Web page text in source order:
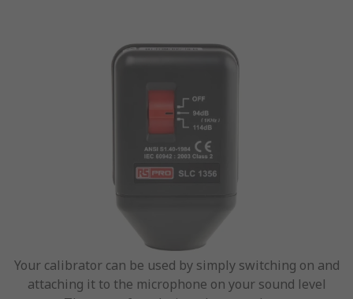
Your calibrator can be used by simply switching on and
attaching it to the microphone on your sound level